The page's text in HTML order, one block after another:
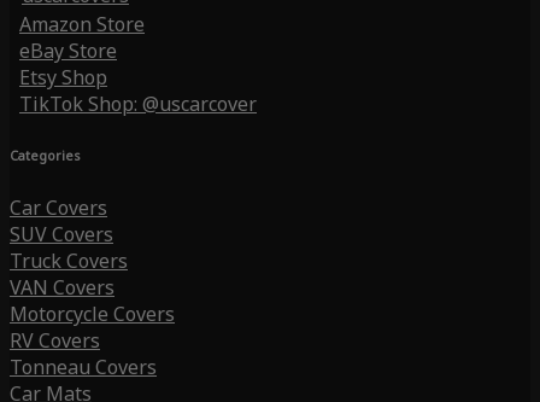
Amazon Store
eBay Store
Etsy Shop
TikTok Shop: @uscarcover
Categories
Car Covers
SUV Covers
Truck Covers
VAN Covers
Motorcycle Covers
RV Covers
Tonneau Covers
Car Mats